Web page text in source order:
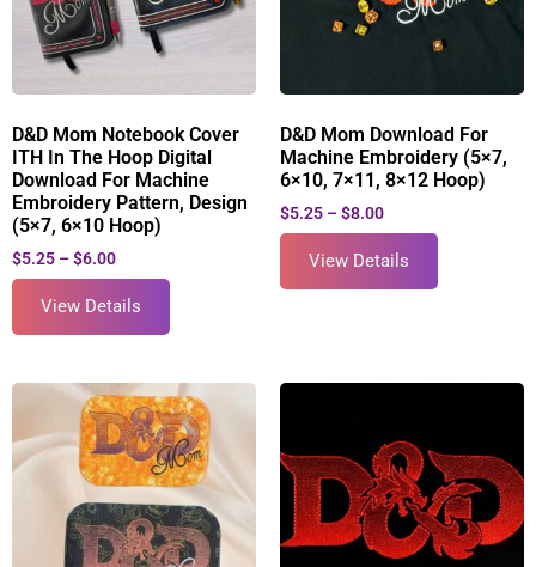
D&D Mom Notebook Cover
ITH In The Hoop Digital
Download For Machine
Embroidery Pattern, Design
(5×7, 6×10 Hoop)
$5.25 – $6.00
View Details
D&D Mom Download For
Machine Embroidery (5×7,
6×10, 7×11, 8×12 Hoop)
$5.25 – $8.00
View Details